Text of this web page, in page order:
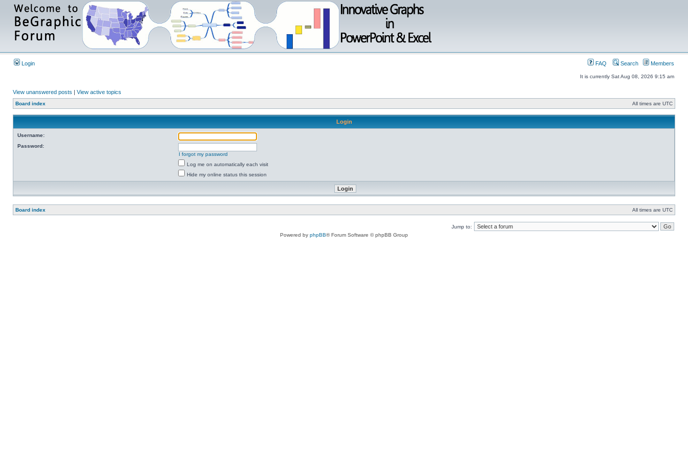
Login FAQ Search Members
It is currently Sat Aug 08, 2026 9:15 am
View unanswered posts | View active topics
Board index All times are UTC
Login
Username:
Password:
I forgot my password
Log me on automatically each visit
Hide my online status this session
Board index All times are UTC
Jump to:
Powered by phpBB® Forum Software © phpBB Group